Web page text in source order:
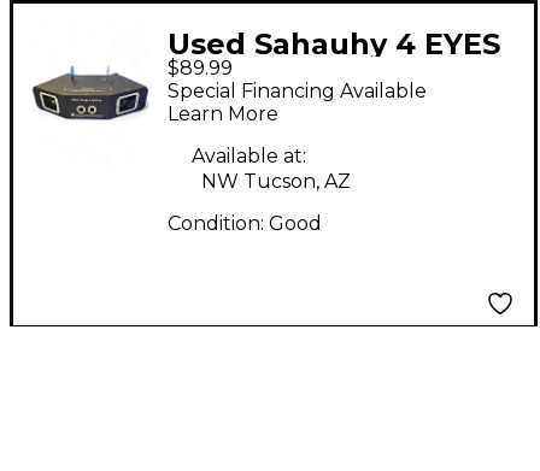
Used Sahauhy 4 EYES
BEAM LIGHT SHOW
SYSTEM Lighting
Effect
$89.99
Special Financing Available
Learn More
Available at:
NW Tucson, AZ
Condition: Good